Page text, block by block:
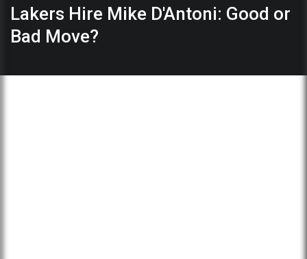
Lakers Hire Mike D'Antoni: Good or
Bad Move?